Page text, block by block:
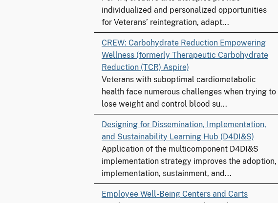
individualized and personalized opportunities
for Veterans’ reintegration, adapt...
CREW: Carbohydrate Reduction Empowering
Wellness (formerly Therapeutic Carbohydrate
Reduction (TCR) Aspire)
Veterans with suboptimal cardiometabolic
health face numerous challenges when trying to
lose weight and control blood su...
Designing for Dissemination, Implementation,
and Sustainability Learning Hub (D4DI&S)
Application of the multicomponent D4DI&S
implementation strategy improves the adoption,
implementation, sustainment, and...
Employee Well-Being Centers and Carts